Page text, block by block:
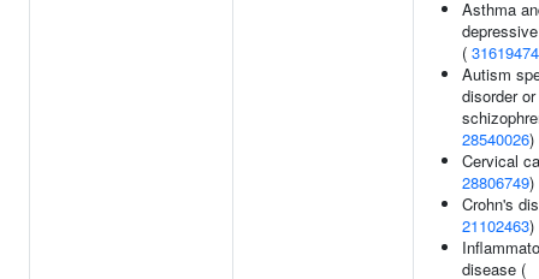
Asthma
( 31619474
Autism
disorder or
28540026)
Cervical
28806749)
Crohn's
21102463)
disease (